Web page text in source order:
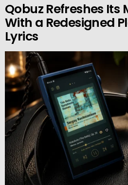
Qobuz Refreshes Its
With a Redesigned
Lyrics